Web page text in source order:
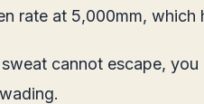
rate at 5,000mm,
cannot escape,